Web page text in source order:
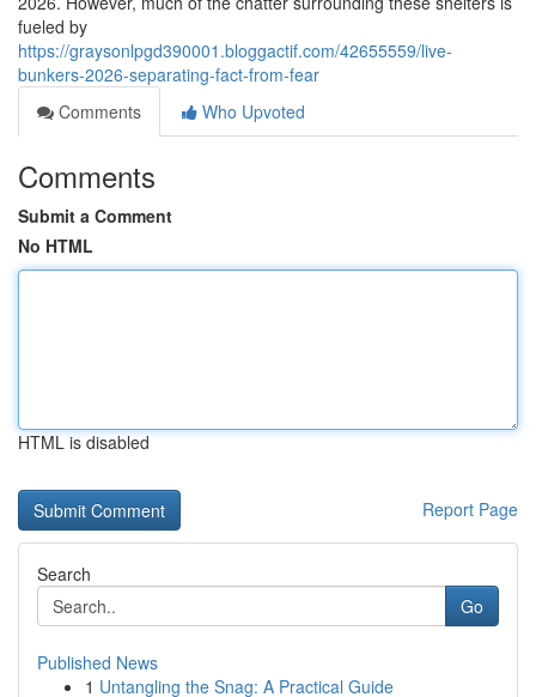
fueled by
https://graysonlpgd390001.bloggactif.com/42655559/live-
bunkers-2026-separating-fact-from-fear
Comments
Who Upvoted
Comments
Submit a Comment
No HTML
HTML is disabled
Report Page
Search
Go
Published News
1 Untangling the Snag: A Practical Guide